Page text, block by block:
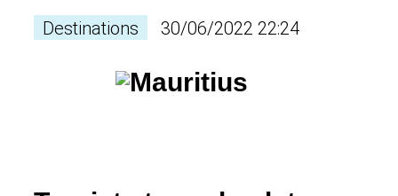
Destinations 30/06/2022 22:24